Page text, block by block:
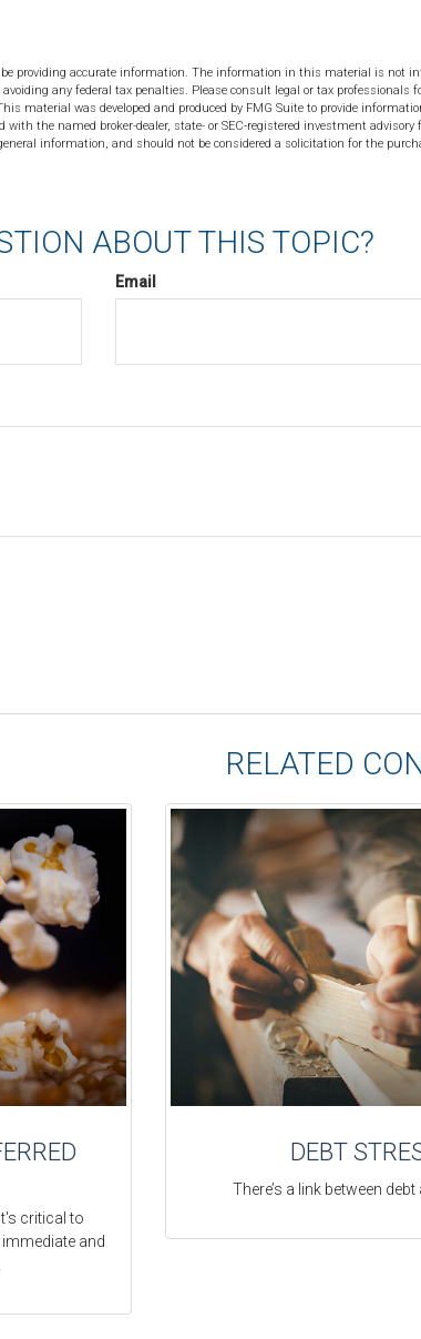
be providing accurate information. The information in this material is not
any federal tax penalties. Please consult legal or tax professionals
material was developed and produced by FMG Suite to provide
the named broker-dealer, state- or SEC-registered investment advisory
information, and should not be considered a solicitation for the
ABOUT THIS TOPIC?
Email
RELATED
critical to
and
DEBT
There’s a link between